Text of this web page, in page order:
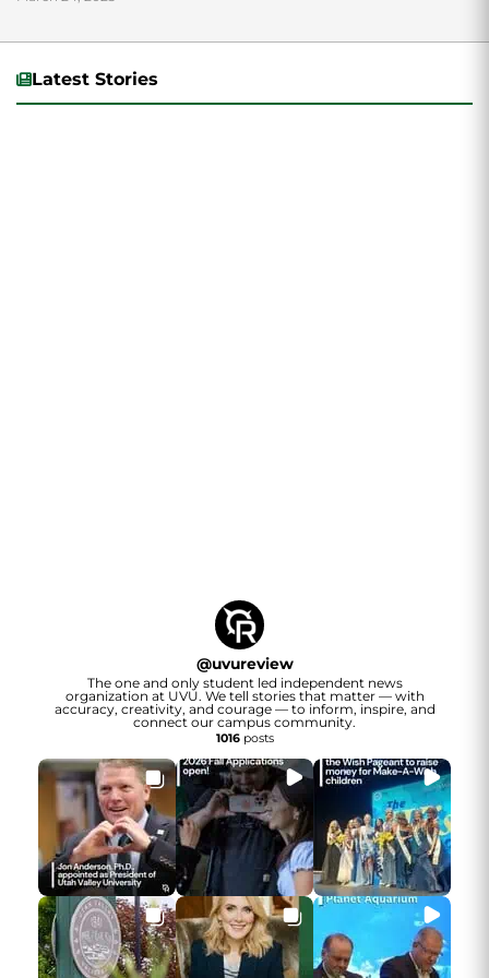
Latest Stories
@uvureview
The one and only student led independent news
organization at UVU. We tell stories that matter — with
accuracy, creativity, and courage — to inform, inspire, and
connect our campus community.
1016posts